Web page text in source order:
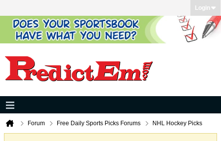
Login
Forum Free Daily Sports Picks Forums NHL Hockey Picks